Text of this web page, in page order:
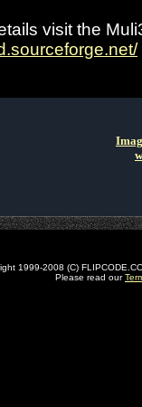
visit the
1999-2008 (C)
Please read our